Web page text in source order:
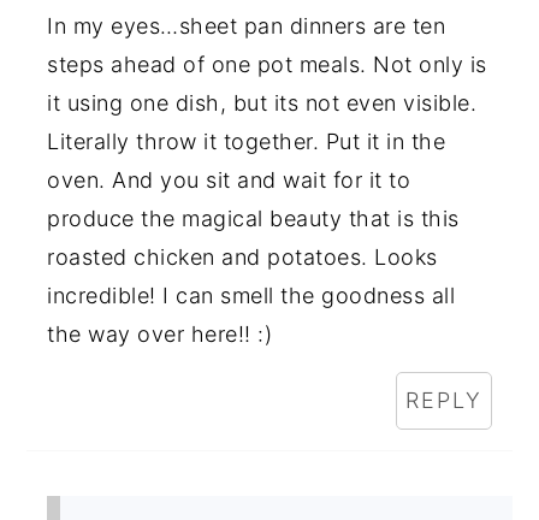
In my eyes…sheet pan dinners are ten
steps ahead of one pot meals. Not only is
it using one dish, but its not even visible.
Literally throw it together. Put it in the
oven. And you sit and wait for it to
produce the magical beauty that is this
roasted chicken and potatoes. Looks
incredible! I can smell the goodness all
the way over here!! :)
REPLY